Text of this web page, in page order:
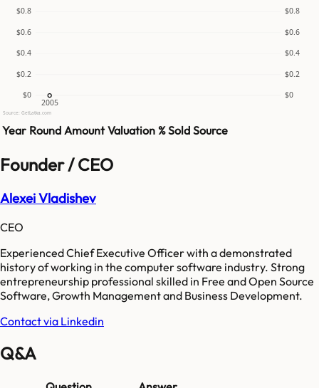
$0 $0
$0.2 $0.2
$0.4 $0.4
$0.6 $0.6
$0.8 $0.8
2005
Source: GetLatka.com
Year Round Amount Valuation % Sold Source
Founder / CEO
Alexei Vladishev
CEO
Experienced Chief Executive Officer with a demonstrated
history of working in the computer software industry. Strong
entrepreneurship professional skilled in Free and Open Source
Software, Growth Management and Business Development.
Contact via Linkedin
Q&A